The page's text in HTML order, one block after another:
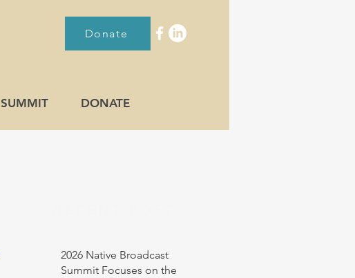
Donate
SUMMIT DONATE
2026 Native Broadcast
Summit Focuses on the